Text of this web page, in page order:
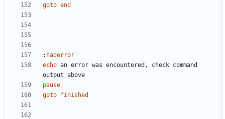
goto end
: haderror
echo an error was encountered, check command
pause
goto finished